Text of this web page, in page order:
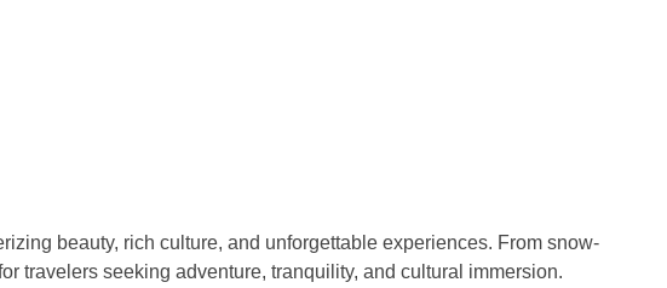
beauty, rich culture, and unforgettable experiences. From snow-
travelers seeking adventure, tranquility, and cultural immersion.